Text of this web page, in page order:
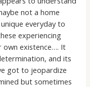
not a home
everyday to
experiencing
own existence…. It
and its
got to jeopardize
but sometimes